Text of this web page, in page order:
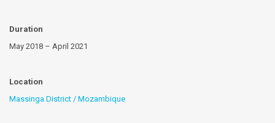
Duration
May 2018 – April 2021
Location
Massinga District / Mozambique